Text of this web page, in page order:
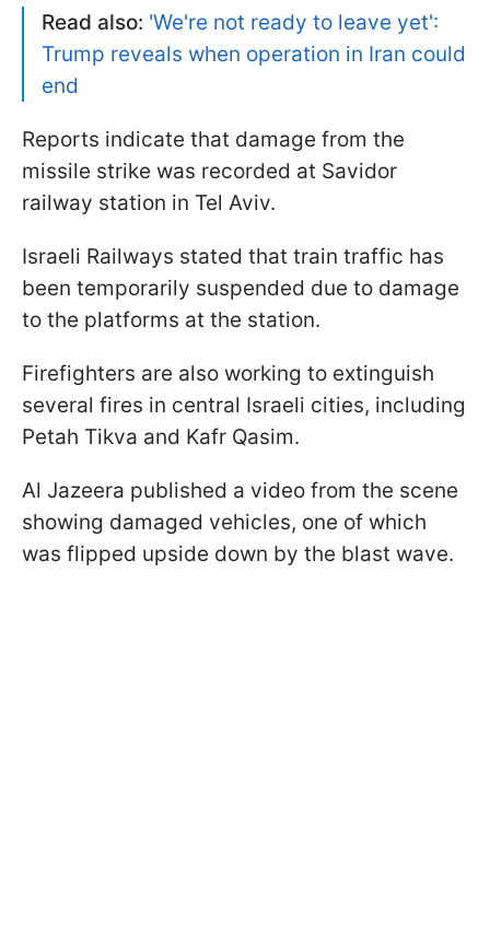
Read also: 'We're not ready to leave yet':
Trump reveals when operation in Iran could
end
Reports indicate that damage from the
missile strike was recorded at Savidor
railway station in Tel Aviv.
Israeli Railways stated that train traffic has
been temporarily suspended due to damage
to the platforms at the station.
Firefighters are also working to extinguish
several fires in central Israeli cities, including
Petah Tikva and Kafr Qasim.
Al Jazeera published a video from the scene
showing damaged vehicles, one of which
was flipped upside down by the blast wave.